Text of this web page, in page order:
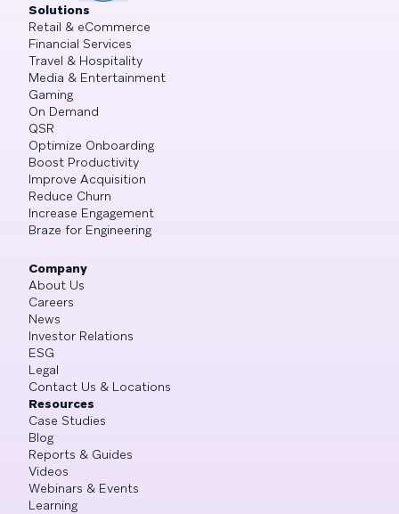
Solutions
Retail & eCommerce
Financial Services
Travel & Hospitality
Media & Entertainment
Gaming
On Demand
QSR
Optimize Onboarding
Boost Productivity
Improve Acquisition
Reduce Churn
Increase Engagement
Braze for Engineering
Company
About Us
Careers
News
Investor Relations
ESG
Legal
Contact Us & Locations
Resources
Case Studies
Blog
Reports & Guides
Videos
Webinars & Events
Learning